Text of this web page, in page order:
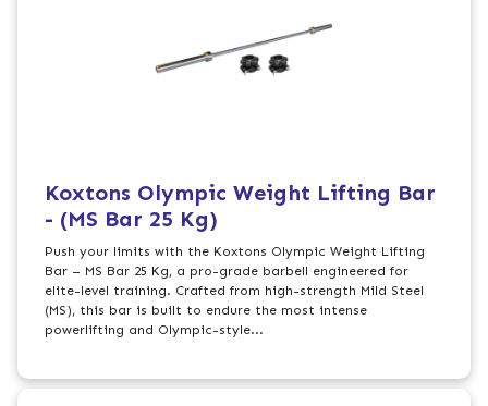
Koxtons Olympic Weight Lifting Bar
- (MS Bar 25 Kg)
Push your limits with the Koxtons Olympic Weight Lifting
Bar – MS Bar 25 Kg, a pro-grade barbell engineered for
elite-level training. Crafted from high-strength Mild Steel
(MS), this bar is built to endure the most intense
powerlifting and Olympic-style...